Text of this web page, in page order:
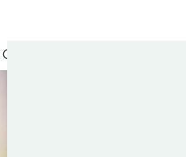
OUR CUSTOMERS